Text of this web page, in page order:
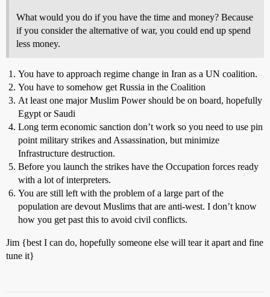
What would you do if you have the time and money? Because
if you consider the alternative of war, you could end up spend
less money.
You have to approach regime change in Iran as a UN coalition.
You have to somehow get Russia in the Coalition
At least one major Muslim Power should be on board, hopefully
Egypt or Saudi
Long term economic sanction don’t work so you need to use pin
point military strikes and Assassination, but minimize
Infrastructure destruction.
Before you launch the strikes have the Occupation forces ready
with a lot of interpreters.
You are still left with the problem of a large part of the
population are devout Muslims that are anti-west. I don’t know
how you get past this to avoid civil conflicts.
Jim {best I can do, hopefully someone else will tear it apart and fine
tune it}